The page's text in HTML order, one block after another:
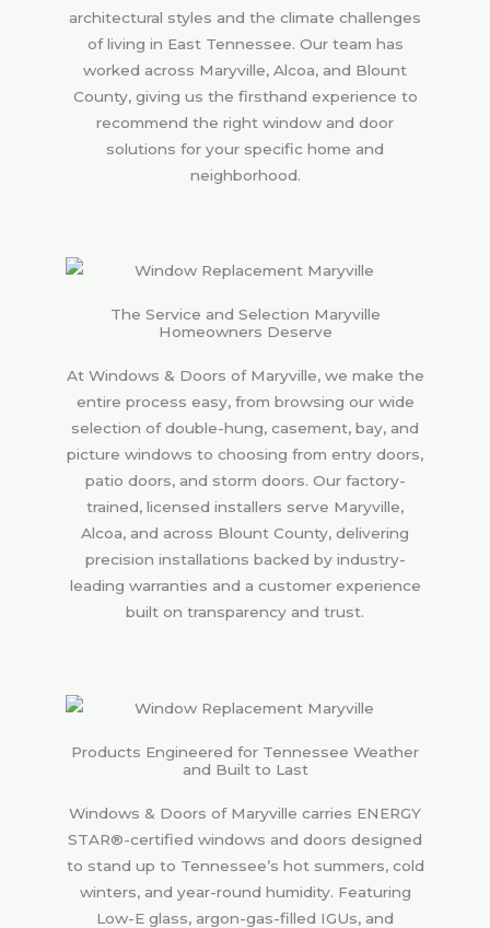
architectural styles and the climate challenges
of living in East Tennessee. Our team has
worked across Maryville, Alcoa, and Blount
County, giving us the firsthand experience to
recommend the right window and door
solutions for your specific home and
neighborhood.
The Service and Selection Maryville
Homeowners Deserve
At Windows & Doors of Maryville, we make the
entire process easy, from browsing our wide
selection of double-hung, casement, bay, and
picture windows to choosing from entry doors,
patio doors, and storm doors. Our factory-
trained, licensed installers serve Maryville,
Alcoa, and across Blount County, delivering
precision installations backed by industry-
leading warranties and a customer experience
built on transparency and trust.
Products Engineered for Tennessee Weather
and Built to Last
Windows & Doors of Maryville carries ENERGY
STAR®-certified windows and doors designed
to stand up to Tennessee’s hot summers, cold
winters, and year-round humidity. Featuring
Low-E glass, argon-gas-filled IGUs, and